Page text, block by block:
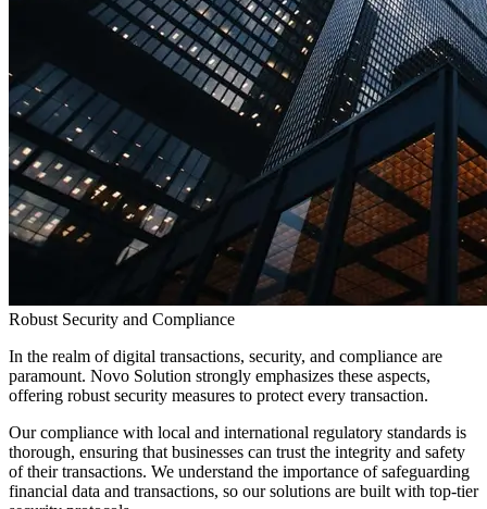
Robust Security and Compliance
In the realm of digital transactions, security, and compliance are
paramount. Novo Solution strongly emphasizes these aspects,
offering robust security measures to protect every transaction.
Our compliance with local and international regulatory standards is
thorough, ensuring that businesses can trust the integrity and safety
of their transactions. We understand the importance of safeguarding
financial data and transactions, so our solutions are built with top-tier